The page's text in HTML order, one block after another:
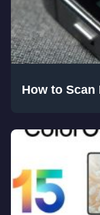
How to